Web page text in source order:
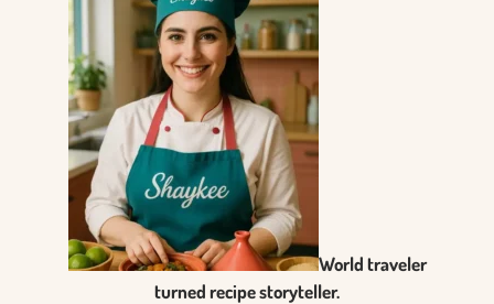
World traveler
turned recipe storyteller.